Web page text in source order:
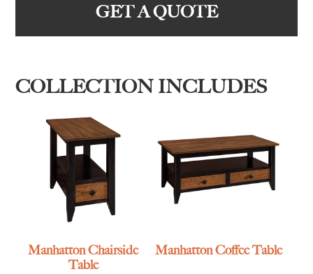
GET A QUOTE
COLLECTION INCLUDES
Manhatton Chairside
Table
Manhatton Coffee Table